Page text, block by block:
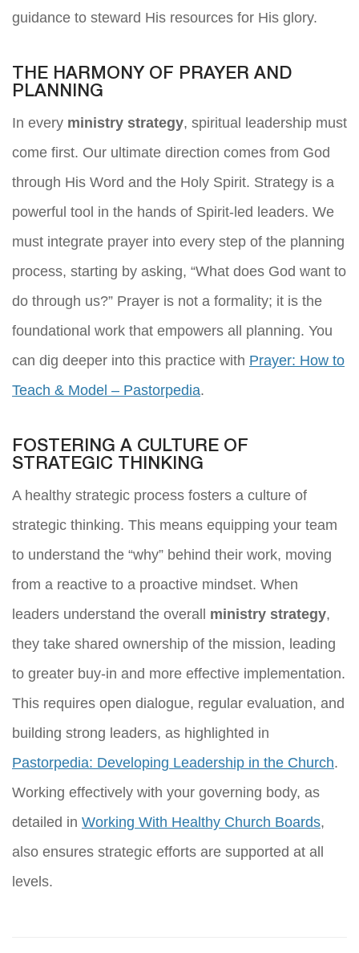
guidance to steward His resources for His glory.
THE HARMONY OF PRAYER AND
PLANNING
In every ministry strategy, spiritual leadership must
come first. Our ultimate direction comes from God
through His Word and the Holy Spirit. Strategy is a
powerful tool in the hands of Spirit-led leaders. We
must integrate prayer into every step of the planning
process, starting by asking, “What does God want to
do through us?” Prayer is not a formality; it is the
foundational work that empowers all planning. You
can dig deeper into this practice with Prayer: How to
Teach & Model – Pastorpedia.
FOSTERING A CULTURE OF
STRATEGIC THINKING
A healthy strategic process fosters a culture of
strategic thinking. This means equipping your team
to understand the “why” behind their work, moving
from a reactive to a proactive mindset. When
leaders understand the overall ministry strategy,
they take shared ownership of the mission, leading
to greater buy-in and more effective implementation.
This requires open dialogue, regular evaluation, and
building strong leaders, as highlighted in
Pastorpedia: Developing Leadership in the Church.
Working effectively with your governing body, as
detailed in Working With Healthy Church Boards,
also ensures strategic efforts are supported at all
levels.